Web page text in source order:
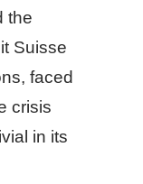
the
Suisse
faced
crisis
in its